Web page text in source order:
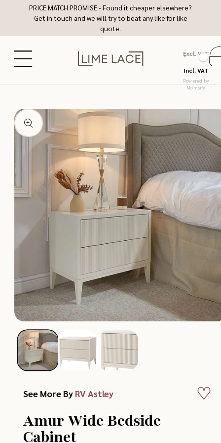
content
PRICE MATCH PROMISE - Found it cheaper elsewhere?
Get in touch and we will try to beat any like for like
quote.
Excl. VAT
Incl. VAT
Powered by
Momsify
product
information
in
See More By RV Astley Add
Amur Wide Bedside
Cabinet